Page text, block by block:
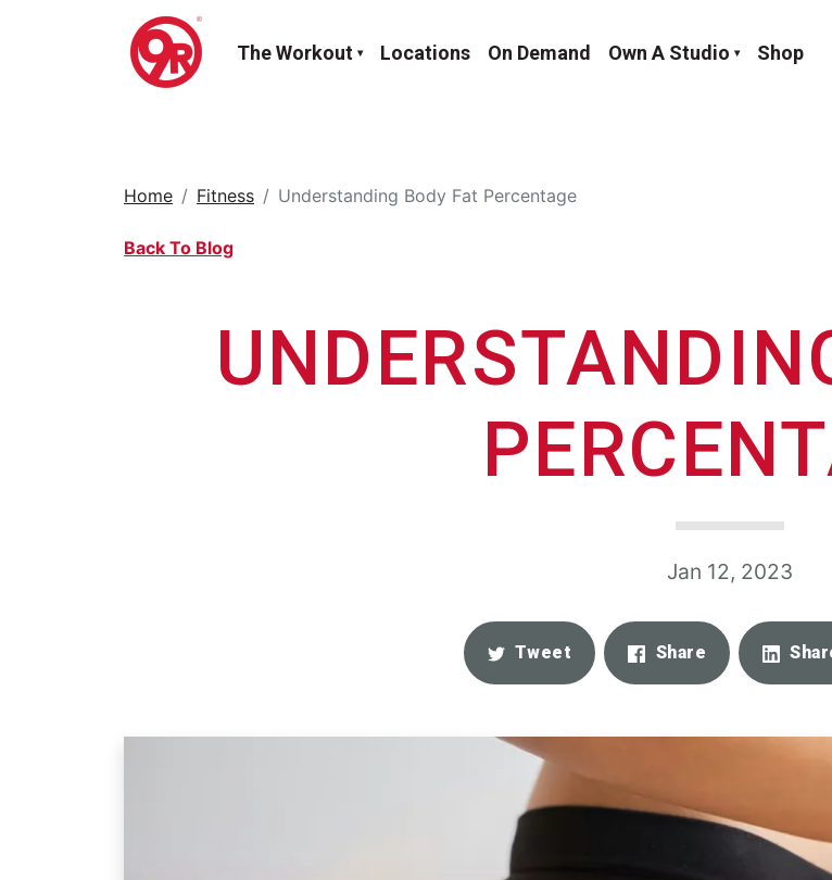
The Workout Locations On Demand Own A Studio Shop
Home Fitness Understanding Body Fat Percentage
Back To Blog
Jan 12, 2023
Tweet Share